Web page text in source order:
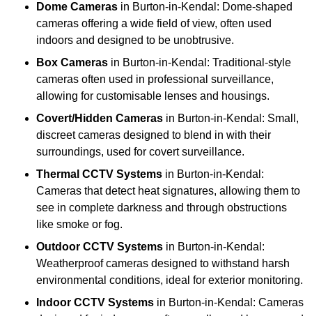
Dome Cameras in Burton-in-Kendal: Dome-shaped
cameras offering a wide field of view, often used
indoors and designed to be unobtrusive.
Box Cameras in Burton-in-Kendal: Traditional-style
cameras often used in professional surveillance,
allowing for customisable lenses and housings.
Covert/Hidden Cameras in Burton-in-Kendal: Small,
discreet cameras designed to blend in with their
surroundings, used for covert surveillance.
Thermal CCTV Systems in Burton-in-Kendal:
Cameras that detect heat signatures, allowing them to
see in complete darkness and through obstructions
like smoke or fog.
Outdoor CCTV Systems in Burton-in-Kendal:
Weatherproof cameras designed to withstand harsh
environmental conditions, ideal for exterior monitoring.
Indoor CCTV Systems in Burton-in-Kendal: Cameras